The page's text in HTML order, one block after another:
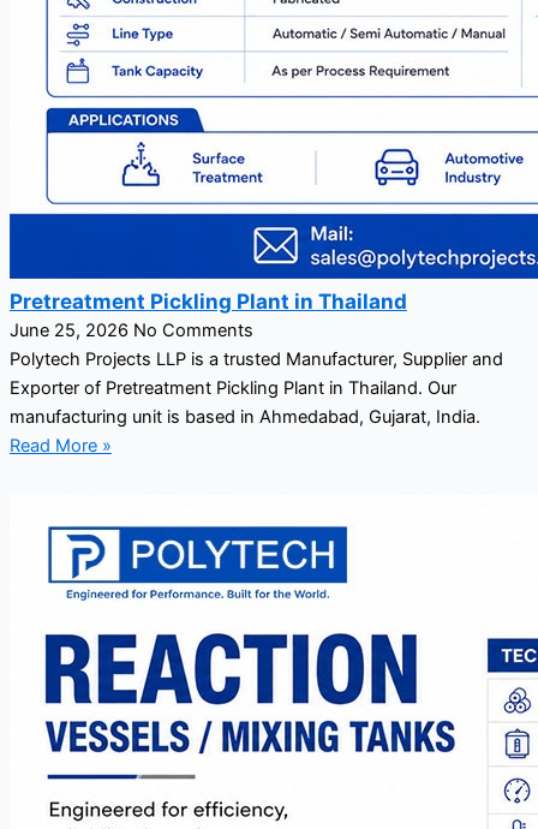
Pretreatment Pickling Plant in Thailand
June 25, 2026 No Comments
Polytech Projects LLP is a trusted Manufacturer, Supplier and
Exporter of Pretreatment Pickling Plant in Thailand. Our
manufacturing unit is based in Ahmedabad, Gujarat, India.
Read More »